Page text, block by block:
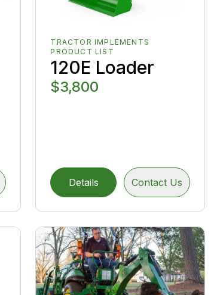
TRACTOR IMPLEMENTS
PRODUCT LIST
120E Loader
$3,800
Details Contact Us